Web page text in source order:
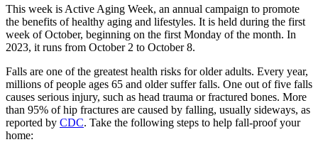
This week is Active Aging Week, an annual campaign to promote
the benefits of healthy aging and lifestyles. It is held during the first
week of October, beginning on the first Monday of the month. In
2023, it runs from October 2 to October 8.
Falls are one of the greatest health risks for older adults. Every year,
millions of people ages 65 and older suffer falls. One out of five falls
causes serious injury, such as head trauma or fractured bones. More
than 95% of hip fractures are caused by falling, usually sideways, as
reported by CDC. Take the following steps to help fall-proof your
home: